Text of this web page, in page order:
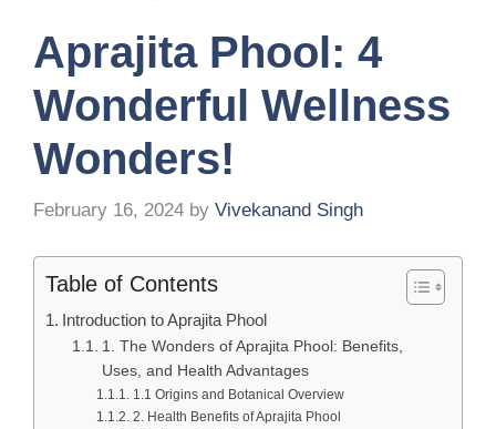
Aprajita Phool: 4
Wonderful Wellness
Wonders!
February 16, 2024 by Vivekanand Singh
Table of Contents
Introduction to Aprajita Phool
1. The Wonders of Aprajita Phool: Benefits,
Uses, and Health Advantages
1.1 Origins and Botanical Overview
2. Health Benefits of Aprajita Phool